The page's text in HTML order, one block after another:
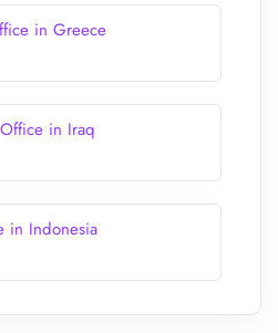
in Greece
in Iraq
in Indonesia